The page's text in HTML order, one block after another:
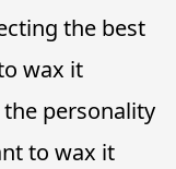
the best
wax it
personality
to wax it